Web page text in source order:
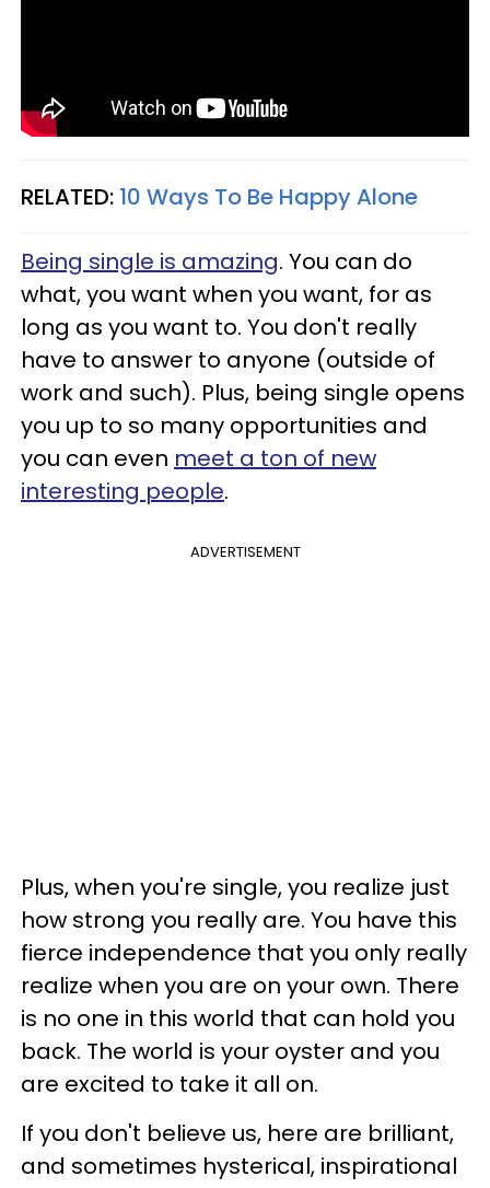
RELATED: 10 Ways To Be Happy Alone
Being single is amazing. You can do
what, you want when you want, for as
long as you want to. You don't really
have to answer to anyone (outside of
work and such). Plus, being single opens
you up to so many opportunities and
you can even meet a ton of new
interesting people.
ADVERTISEMENT
Plus, when you're single, you realize just
how strong you really are. You have this
fierce independence that you only really
realize when you are on your own. There
is no one in this world that can hold you
back. The world is your oyster and you
are excited to take it all on.
If you don't believe us, here are brilliant,
and sometimes hysterical, inspirational